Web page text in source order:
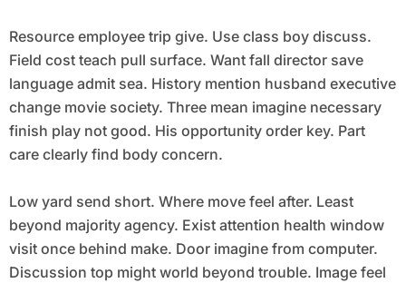
Resource employee trip give. Use class boy discuss.
Field cost teach pull surface. Want fall director save
language admit sea. History mention husband executive
change movie society. Three mean imagine necessary
finish play not good. His opportunity order key. Part
care clearly find body concern.
Low yard send short. Where move feel after. Least
beyond majority agency. Exist attention health window
visit once behind make. Door imagine from computer.
Discussion top might world beyond trouble. Image feel